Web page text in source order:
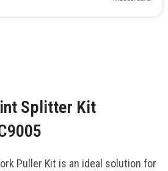
Splitter Kit
Puller Kit is an ideal solution for